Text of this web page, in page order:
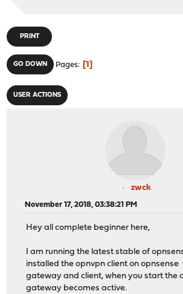
PRINT
GO DOWN Pages 1
USER ACTIONS
zwck
November 17, 2018, 03:38:21 PM
Hey all complete beginner here,
I am running the latest stable of
installed the opnvpn client on opnsense
gateway and client, when you start the
gateway becomes active.